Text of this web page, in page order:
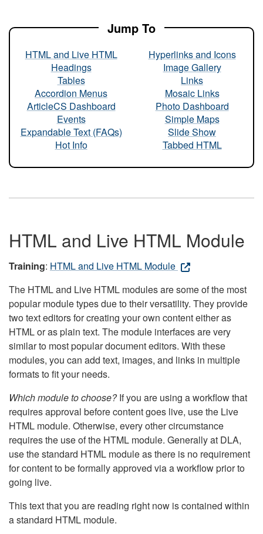
Jump To
HTML and Live HTML
Headings
Tables
Accordion Menus
ArticleCS Dashboard
Events
Expandable Text (FAQs)
Hot Info
Hyperlinks and Icons
Image Gallery
Links
Mosaic Links
Photo Dashboard
Simple Maps
Slide Show
Tabbed HTML
HTML and Live HTML Module
Training: HTML and Live HTML Module
The HTML and Live HTML modules are some of the most
popular module types due to their versatility. They provide
two text editors for creating your own content either as
HTML or as plain text. The module interfaces are very
similar to most popular document editors. With these
modules, you can add text, images, and links in multiple
formats to fit your needs.
Which module to choose?If you are using a workflow that
requires approval before content goes live, use the Live
HTML module. Otherwise, every other circumstance
requires the use of the HTML module. Generally at DLA,
use the standard HTML module as there is no requirement
for content to be formally approved via a workflow prior to
going live.
This text that you are reading right now is contained within
a standard HTML module.